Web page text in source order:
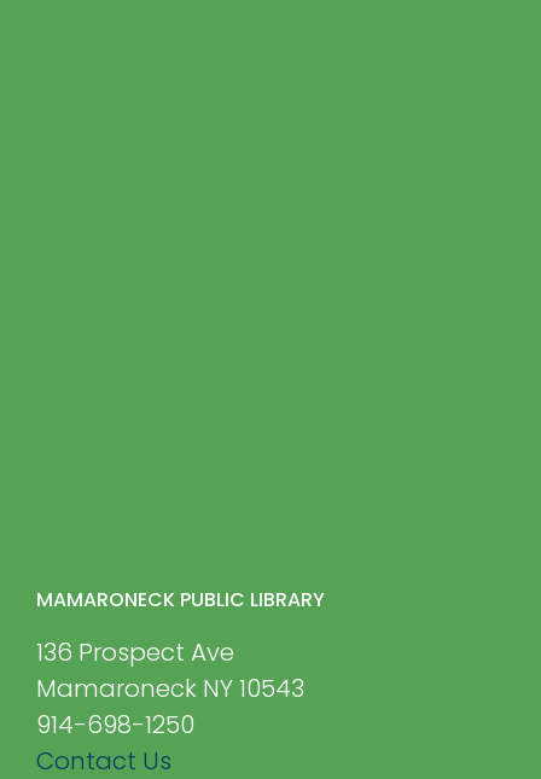
MAMARONECK PUBLIC LIBRARY
136 Prospect Ave
Mamaroneck NY 10543
914-698-1250
Contact Us